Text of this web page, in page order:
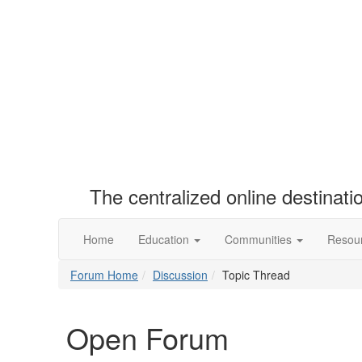
The centralized online
Home Education Communities
Forum Home Discussion Topic Thread
Open Forum